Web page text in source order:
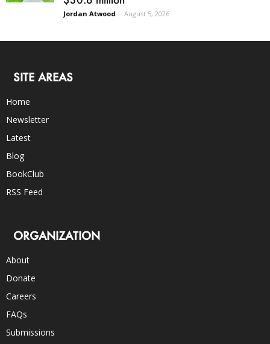
Jordan Atwood - August 5, 2026
SITE AREAS
Home
Newsletter
Latest
Blog
BookClub
RSS Feed
ORGANIZATION
About
Donate
Careers
FAQs
Submissions